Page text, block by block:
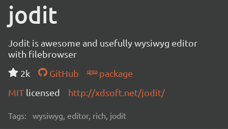
jodit
Jodit is awesome and usefully wysiwyg editor
with filebrowser
2k
GitHub
package
MIT licensed http://xdsoft.net/jodit/
Tags: wysiwyg, editor, rich, jodit